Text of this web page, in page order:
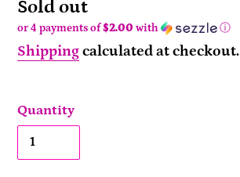
Availability
Sold out
or 4 payments of$2.00 with ⓘ
Shippingcalculated at checkout.
Quantity